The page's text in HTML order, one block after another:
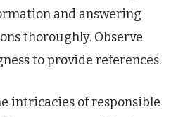
and answering
thoroughly. Observe
to provide references.
intricacies of responsible